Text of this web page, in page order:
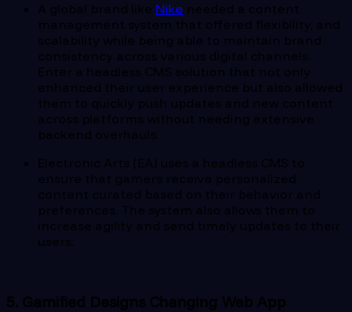
A global brand like Nike needed a content
management system that offered flexibility, and
scalability while being able to maintain brand
consistency across various digital channels.
Enter a headless CMS solution that not only
enhanced their user experience but also allowed
them to quickly push updates and new content
across platforms without needing extensive
backend overhauls.
Electronic Arts (EA) uses a headless CMS to
ensure that gamers receive personalized
content curated based on their behavior and
preferences. The system also allows them to
increase agility and send timely updates to their
users.
5. Gamified Designs Changing Web App